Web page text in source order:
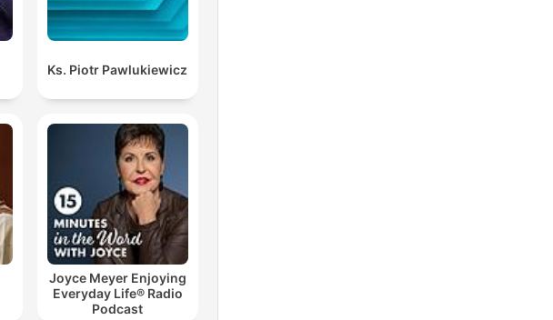
Ks. Piotr Pawlukiewicz
Joyce Meyer Enjoying
Everyday Life® Radio
Podcast